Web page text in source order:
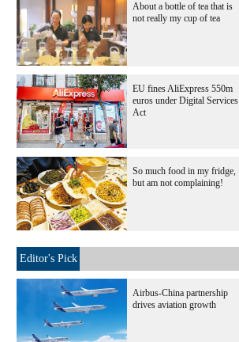
About a bottle of tea that is
not really my cup of tea
EU fines AliExpress 550m
euros under Digital Services
Act
So much food in my fridge,
but am not complaining!
Editor's Pick
Airbus-China partnership
drives aviation growth